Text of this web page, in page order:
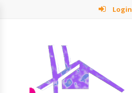
Login